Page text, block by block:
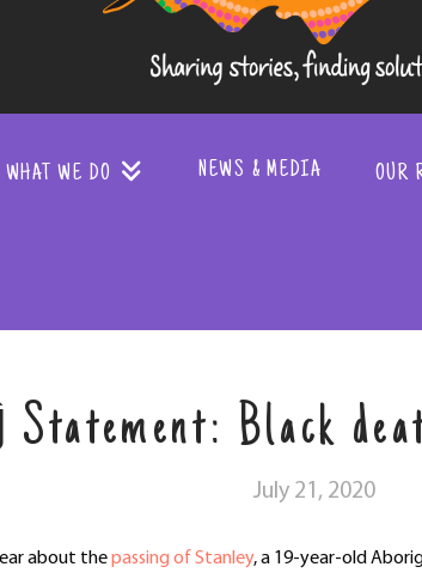
Sharing
stories
solutions
WHAT WE DO NEWS & MEDIA OUR
Statement: Black
July 21, 2020
about thepassing of Stanley, a 19-year-old